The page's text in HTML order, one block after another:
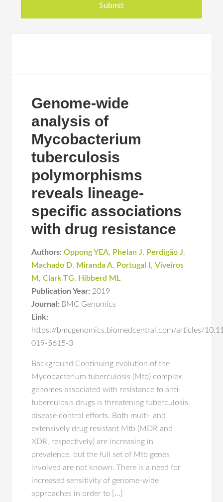
Genome-wide
analysis of
Mycobacterium
tuberculosis
polymorphisms
reveals lineage-
specific associations
with drug resistance
Authors: Oppong YEA, Phelan J, Perdigão J,
Machado D, Miranda A, Portugal I ,Viveiros
M ,Clark TG, Hibberd ML
Publication Year: 2019
Journal: BMC Genomics
Link:
https://bmcgenomics.biomedcentral.com/articles/
019-5615-3
Background Continuing evolution of the
Mycobacterium tuberculosis (Mtb) complex
genomes associated with resistance to anti-
tuberculosis drugs is threatening tuberculosis
disease control efforts. Both multi- and
extensively drug resistant Mtb (MDR and
XDR, respectively) are increasing in
prevalence, but the full set of Mtb genes
involved are not known. There is a need for
increased sensitivity of genome-wide
approaches in order to […]